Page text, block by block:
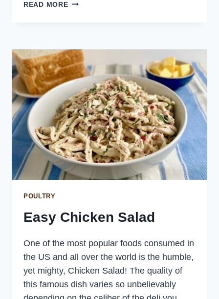
READ MORECREAMY
POULTRY
Easy Chicken Salad
One of the most popular foods consumed in
the US and all over the world is the humble,
yet mighty, Chicken Salad! The quality of
this famous dish varies so unbelievably